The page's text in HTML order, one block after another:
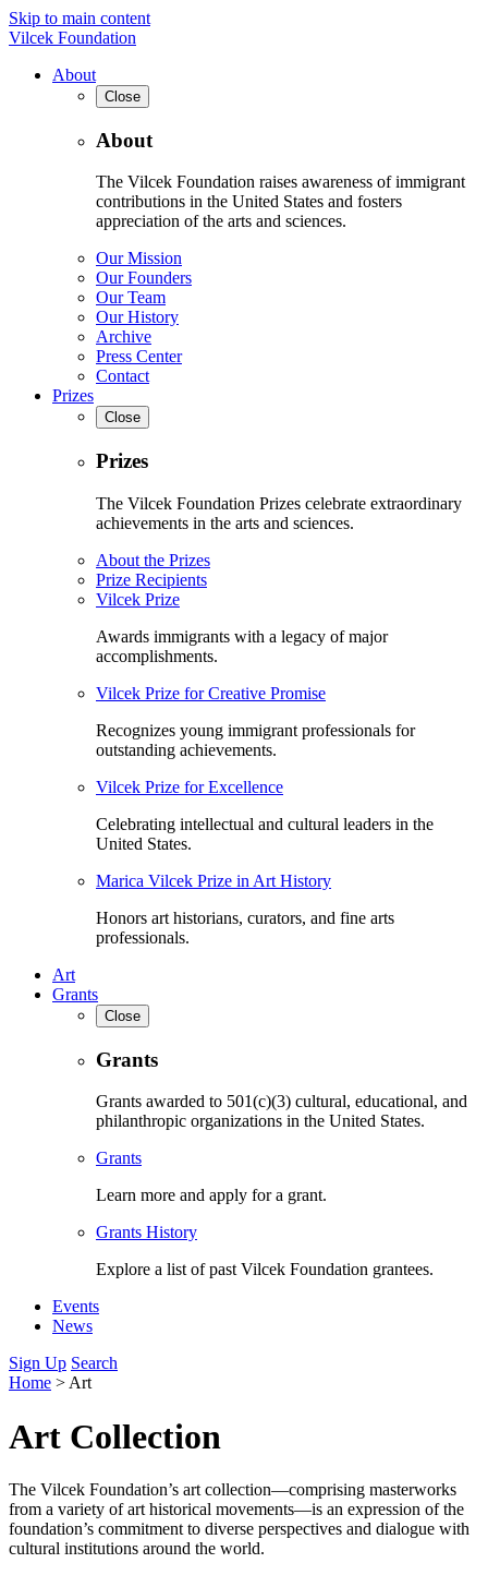
Skip to main content
Vilcek Foundation
About
Close
About
The Vilcek Foundation raises awareness of immigrant
contributions in the United States and fosters
appreciation of the arts and sciences.
Our Mission
Our Founders
Our Team
Our History
Archive
Press Center
Contact
Prizes
Close
Prizes
The Vilcek Foundation Prizes celebrate extraordinary
achievements in the arts and sciences.
About the Prizes
Prize Recipients
Vilcek Prize
Awards immigrants with a legacy of major
accomplishments.
Vilcek Prize for Creative Promise
Recognizes young immigrant professionals for
outstanding achievements.
Vilcek Prize for Excellence
Celebrating intellectual and cultural leaders in the
United States.
Marica Vilcek Prize in Art History
Honors art historians, curators, and fine arts
professionals.
Art
Grants
Close
Grants
Grants awarded to 501(c)(3) cultural, educational, and
philanthropic organizations in the United States.
Grants
Learn more and apply for a grant.
Grants History
Explore a list of past Vilcek Foundation grantees.
Events
News
Sign Up Search
Home > Art
Art Collection
The Vilcek Foundation’s art collection—comprising masterworks
from a variety of art historical movements—is an expression of the
foundation’s commitment to diverse perspectives and dialogue with
cultural institutions around the world.